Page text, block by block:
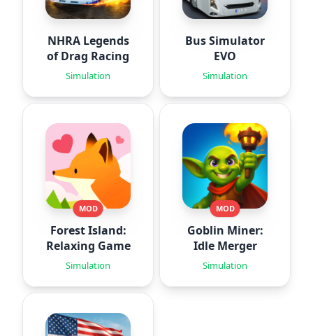
NHRA Legends
of Drag Racing
Simulation
Bus Simulator
EVO
Simulation
MOD
Forest Island:
Relaxing Game
Simulation
MOD
Goblin Miner:
Idle Merger
Simulation